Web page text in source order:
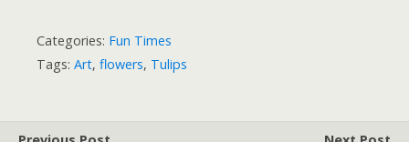
Categories: Fun Times
Tags: Art, flowers, Tulips